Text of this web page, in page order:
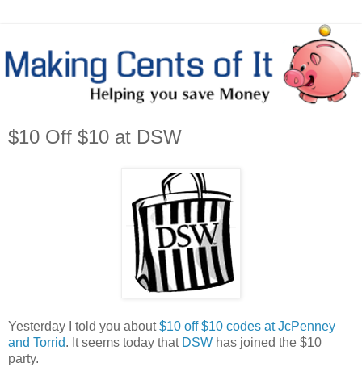
$10 Off $10 at DSW
Yesterday I told you about$10 off $10 codes at JcPenney
and Torrid. It seems today that DSW has joined the $10
party.